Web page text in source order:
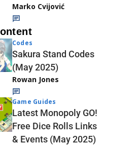
Marko Cvijović
Codes
Sakura Stand Codes
(May 2025)
Rowan Jones
Game Guides
Latest Monopoly GO!
Free Dice Rolls Links
& Events (May 2025)